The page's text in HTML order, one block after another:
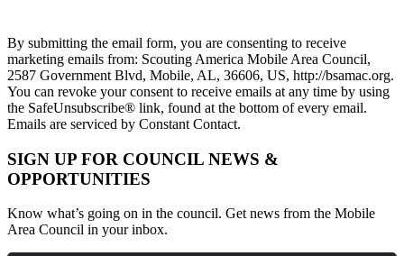
By submitting the email form, you are consenting to receive
marketing emails from: Scouting America Mobile Area Council,
2587 Government Blvd, Mobile, AL, 36606, US, http://bsamac.org.
You can revoke your consent to receive emails at any time by using
the SafeUnsubscribe® link, found at the bottom of every email.
Emails are serviced by Constant Contact.
SIGN UP FOR COUNCIL NEWS &
OPPORTUNITIES
Know what’s going on in the council. Get news from the Mobile
Area Council in your inbox.